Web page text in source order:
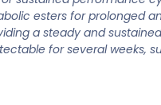
esters for prolonged
a steady and
for several weeks,